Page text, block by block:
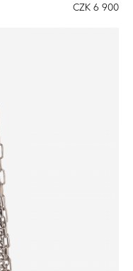
CZK 6 900